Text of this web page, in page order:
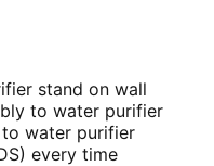
stand on wall
to water purifier
water purifier
every time